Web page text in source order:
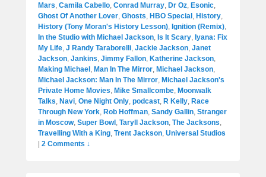
Mars, Camila Cabello, Conrad Murray, Dr Oz, Esonic,
Ghost Of Another Lover, Ghosts, HBO Special , History,
History (Tony Moran's History Lesson), Ignition (Remix),
In the Studio with Michael Jackson, Is It Scary, Iyana: Fix
My Life, J Randy Taraborelli, Jackie Jackson, Janet
Jackson, Jankins, Jimmy Fallon, Katherine Jackson,
Making Michael , Man In The Mirror, Michael Jackson,
Michael Jackson: Man In The Mirror, Michael Jackson's
Private Home Movies, Mike Smallcombe, Moonwalk
Talks, Navi, One Night Only, podcast, R Kelly, Race
Through New York, Rob Hoffman, Sandy Gallin, Stranger
in Moscow, Super Bowl , Taryll Jackson, The Jacksons,
Travelling With a King, Trent Jackson, Universal Studios
2 Comments ↓